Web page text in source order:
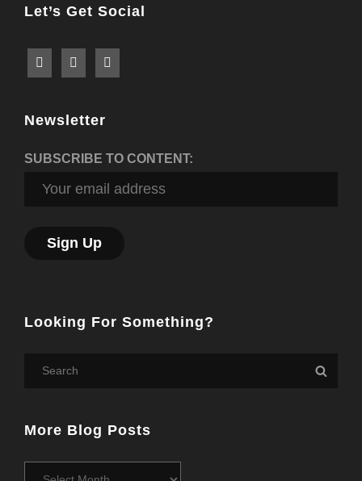
Let’s Get Social
Newsletter
SUBSCRIBE TO CONTENT:
Looking For Something?
More Blog Posts